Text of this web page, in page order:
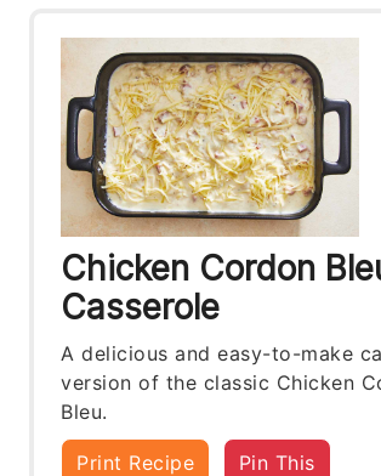
Chicken Cordon
Casserole
A delicious and easy-to-make
version of the classic Chicken
Bleu.
Print Recipe Pin This